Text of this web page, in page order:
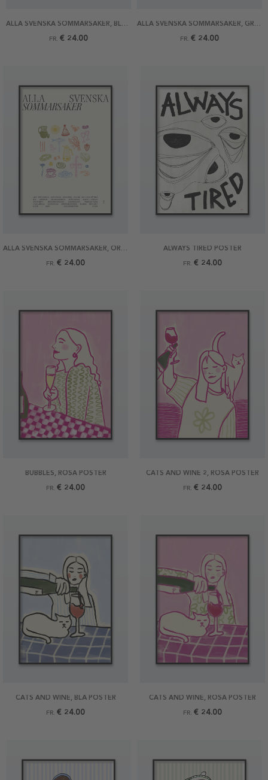
ALLA SVENSKA SOMMARSAKER, BLÅ POSTER
FR. € 24.00
ALLA SVENSKA SOMMARSAKER, GRÖN POSTER
FR. € 24.00
ALLA SVENSKA SOMMARSAKER, ORIGINAL POSTER
FR. € 24.00
ALWAYS TIRED POSTER
FR. € 24.00
BUBBLES, ROSA POSTER
FR. € 24.00
CATS AND WINE 2, ROSA POSTER
FR. € 24.00
CATS AND WINE, BLÅ POSTER
FR. € 24.00
CATS AND WINE, ROSA POSTER
FR. € 24.00